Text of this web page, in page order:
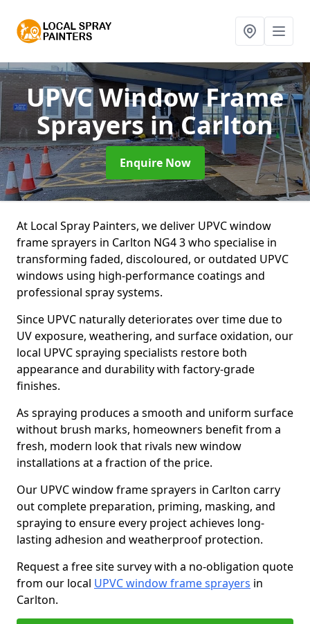
UPVC Window Frame
Sprayersin Carlton
Enquire Now
At Local Spray Painters, we deliver UPVC window
frame sprayers in Carlton NG4 3 who specialise in
transforming faded, discoloured, or outdated UPVC
windows using high-performance coatings and
professional spray systems.
Since UPVC naturally deteriorates over time due to
UV exposure, weathering, and surface oxidation, our
local UPVC spraying specialists restore both
appearance and durability with factory-grade
finishes.
As spraying produces a smooth and uniform surface
without brush marks, homeowners benefit from a
fresh, modern look that rivals new window
installations at a fraction of the price.
Our UPVC window frame sprayers in Carlton carry
out complete preparation, priming, masking, and
spraying to ensure every project achieves long-
lasting adhesion and weatherproof protection.
Request a free site survey with a no-obligation quote
from our local UPVC window frame sprayers in
Carlton.